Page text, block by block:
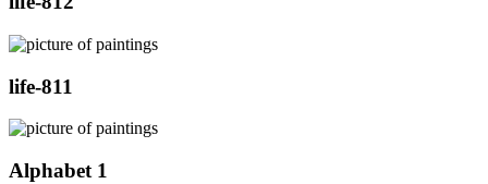
life-811
Alphabet 1